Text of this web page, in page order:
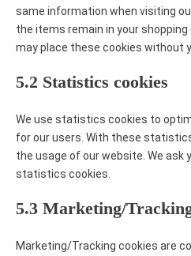
same information when visiting
the items remain in your shopping
may place these cookies without
5.2 Statistics cookies
We use statistics cookies to
for our users. With these
the usage of our website. We ask
statistics cookies.
5.3 Marketing/
Marketing/Tracking cookies are